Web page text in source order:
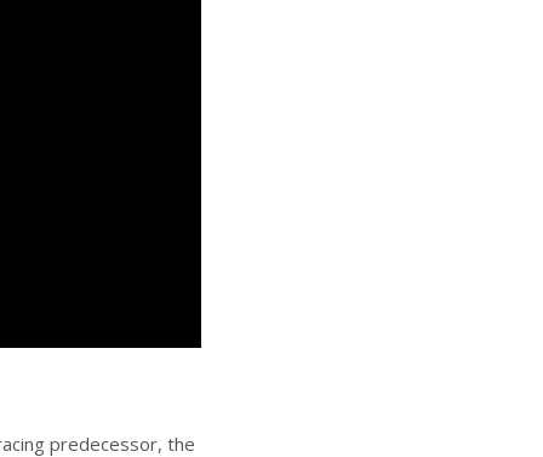
predecessor, the